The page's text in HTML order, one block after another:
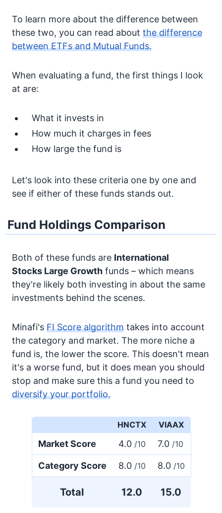
To learn more about the difference between
these two, you can read about the difference
between ETFs and Mutual Funds.
When evaluating a fund, the first things I look
at are:
What it invests in
How much it charges in fees
How large the fund is
Let's look into these criteria one by one and
see if either of these funds stands out.
Fund Holdings Comparison
Both of these funds are International
Stocks Large Growth funds – which means
they're likely both investing in about the same
investments behind the scenes.
Minafi's FI Score algorithm takes into account
the category and market. The more niche a
fund is, the lower the score. This doesn't mean
it's a worse fund, but it does mean you should
stop and make sure this a fund you need to
diversify your portfolio.
HNCTX VIAAX
Market Score 4.0 /10 7.0 /10
Category Score 8.0 /10 8.0 /10
Total 12.0 15.0